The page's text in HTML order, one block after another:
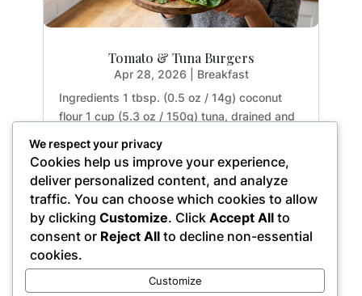
Tomato & Tuna Burgers
Apr 28, 2026
Breakfast
Ingredients 1 tbsp. (0.5 oz / 14g) coconut
flour 1 cup (5.3 oz / 150g) tuna, drained and
large egg (1.8 oz / 50g) 1 garlic clove (0.2 oz
/ 5g), crushed 1 small red chili (0.5 oz / 15g),
finely chopped 1 small red onion (2.5...
« Older Entries
We respect your privacy
Cookies help us improve your experience,
deliver personalized content, and analyze
traffic. You can choose which cookies to allow
by clicking Customize. Click Accept All to
consent or Reject All to decline non-essential
cookies.
Customize